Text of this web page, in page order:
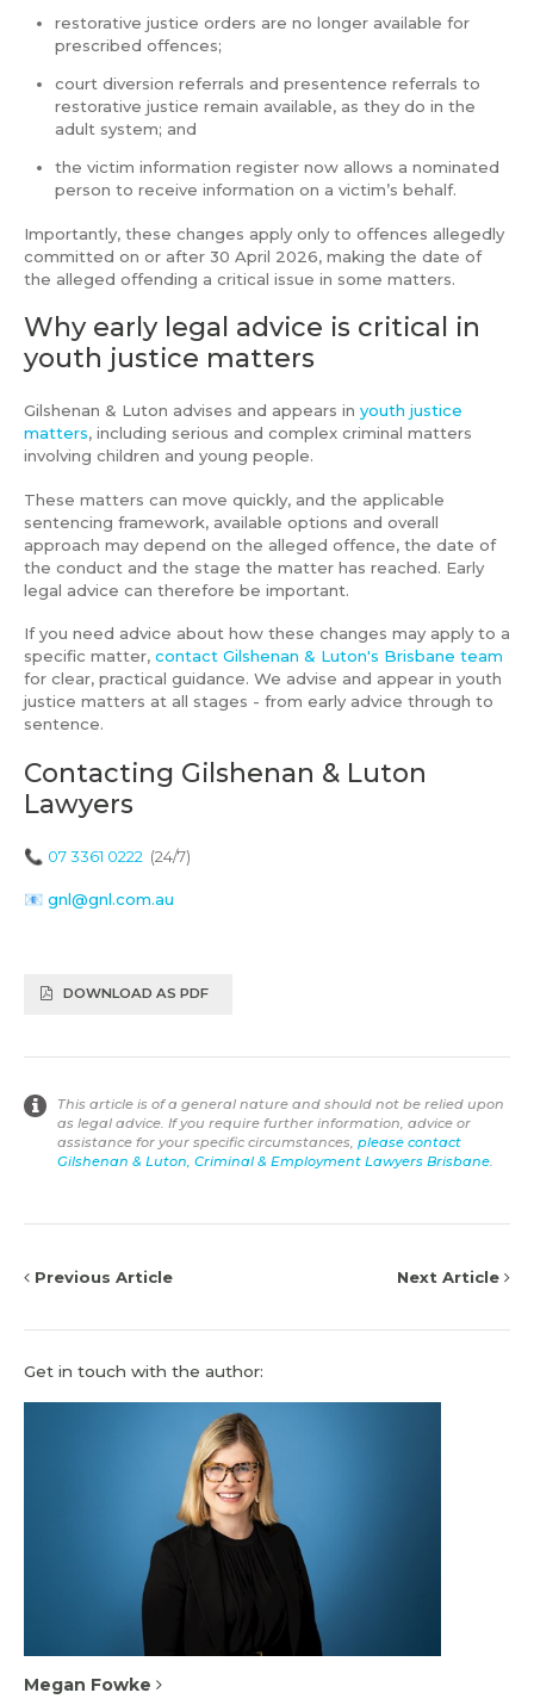
restorative justice orders are no longer available for
prescribed offences;
court diversion referrals and presentence referrals to
restorative justice remain available, as they do in the
adult system; and
the victim information register now allows a nominated
person to receive information on a victim’s behalf.
Importantly, these changes apply only to offences allegedly
committed on or after 30 April 2026, making the date of
the alleged offending a critical issue in some matters.
Why early legal advice is critical in
youth justice matters
Gilshenan & Luton advises and appears in youth justice
matters, including serious and complex criminal matters
involving children and young people.
These matters can move quickly, and the applicable
sentencing framework, available options and overall
approach may depend on the alleged offence, the date of
the conduct and the stage the matter has reached. Early
legal advice can therefore be important.
If you need advice about how these changes may apply to a
specific matter, contact Gilshenan & Luton's Brisbane team
for clear, practical guidance. We advise and appear in youth
justice matters at all stages - from early advice through to
sentence.
Contacting Gilshenan & Luton
Lawyers
📞 07 3361 0222 (24/7)
📧 gnl@gnl.com.au
DOWNLOAD AS PDF
This article is of a general nature and should not be relied upon
as legal advice. If you require further information, advice or
assistance for your specific circumstances, please contact
Gilshenan & Luton, Criminal & Employment Lawyers Brisbane.
Previous Article Next Article
Get in touch with the author:
Megan Fowke